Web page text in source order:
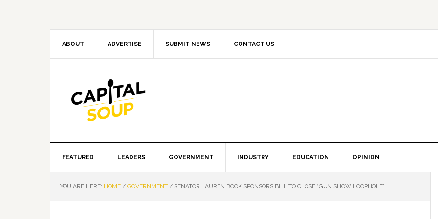
ABOUT ADVERTISE SUBMIT NEWS CONTACT US
FEATURED LEADERS GOVERNMENT INDUSTRY EDUCATION OPINION
YOU ARE HERE: HOME / GOVERNMENT / SENATOR LAUREN BOOK SPONSORS BILL TO CLOSE “GUN SHOW LOOPHOLE”